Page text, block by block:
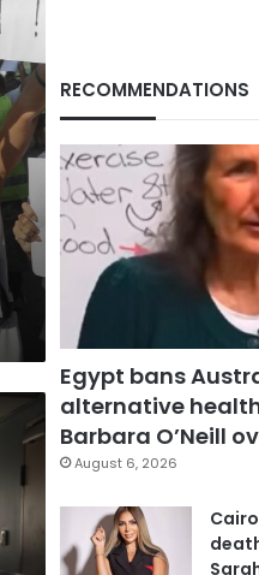
RECOMMENDATIONS
Egypt bans
alternative
Barbara O’Neill
August 6, 2026